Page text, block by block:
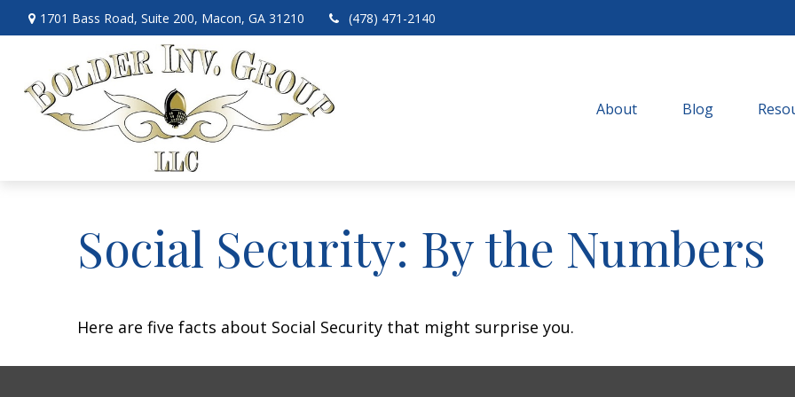
1701 Bass Road, Suite 200, Macon, GA 31210 (478) 471-2140
About Blog
Social Security: By the Numbers
Here are five facts about Social Security that might surprise you.